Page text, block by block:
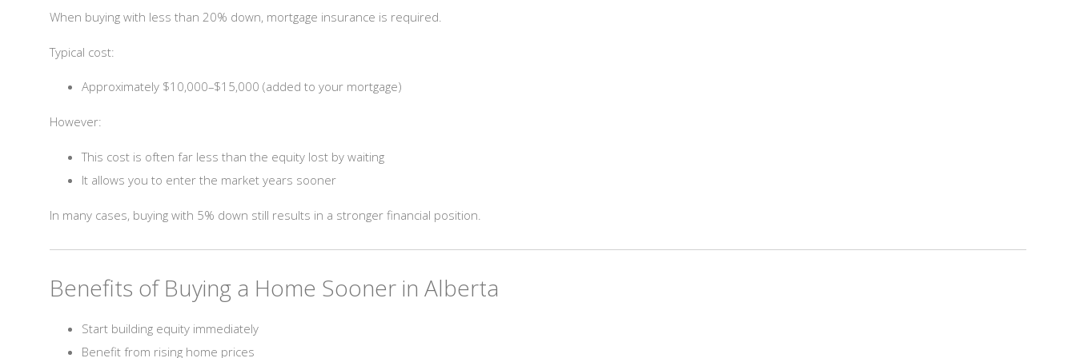
When buying with less than 20% down, mortgage insurance is required.
Typical cost:
Approximately $10,000–$15,000 (added to your mortgage)
However:
This cost is often far less than the equity lost by waiting
It allows you to enter the market years sooner
In many cases, buying with 5% down still results in a stronger financial position.
Benefits of Buying a Home Sooner in Alberta
Start building equity immediately
Benefit from rising home prices